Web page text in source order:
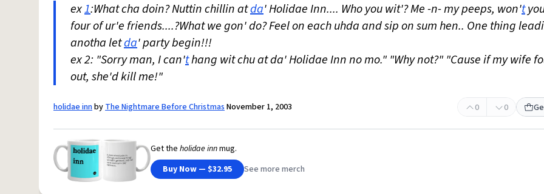
ex1:What cha doin? Nuttin chillin atda' Holidae Inn.... Who you wit'? Me -n- my peeps, won't
four of ur'e friends....?What we gon' do? Feel on each uhda and sip on sum hen.. One thing
anotha letda' party begin!!!
ex 2: "Sorry man, I can'thang wit chu at da' Holidae Inn no mo." "Why not?" "Cause if my wife
out, she'd kill me!"
holidae innbyThe Nightmare Before ChristmasNovember 1, 2003 0 0
Get the holidae innmug.
Buy Now — $32.95
See more merch